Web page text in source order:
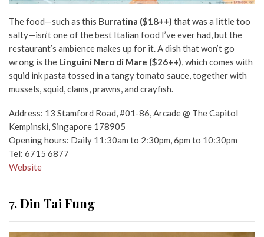
The food—such as this Burratina ($18++) that was a little too
salty—isn’t one of the best Italian food I’ve ever had, but the
restaurant’s ambience makes up for it. A dish that won’t go
wrong is the Linguini Nero di Mare ($26++), which comes with
squid ink pasta tossed in a tangy tomato sauce, together with
mussels, squid, clams, prawns, and crayfish.
Address: 13 Stamford Road, #01-86, Arcade @ The Capitol
Kempinski, Singapore 178905
Opening hours: Daily 11:30am to 2:30pm, 6pm to 10:30pm
Tel: 6715 6877
Website
7. Din Tai Fung